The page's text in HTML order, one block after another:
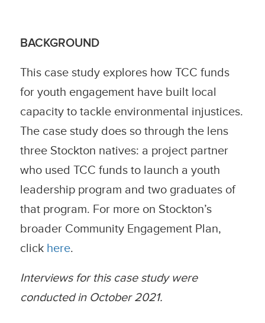
BACKGROUND
This case study explores how TCC funds
for youth engagement have built local
capacity to tackle environmental injustices.
The case study does so through the lens
three Stockton natives: a project partner
who used TCC funds to launch a youth
leadership program and two graduates of
that program. For more on Stockton’s
broader Community Engagement Plan,
click here.
Interviews for this case study were
conducted in October 2021.